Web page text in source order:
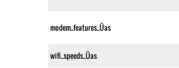
modem_features_Üas
wifi_speeds_Üas